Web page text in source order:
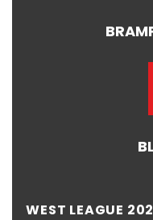
WEST LEAGUE